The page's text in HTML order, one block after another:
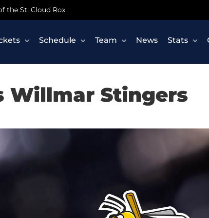
the St. Cloud Rox
Schedule Team News Stats
Willmar Stingers